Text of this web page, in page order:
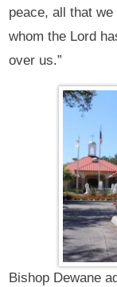
peace, all that
whom the Lord
over us.”
Bishop Dewane